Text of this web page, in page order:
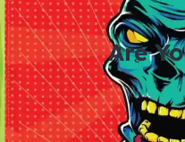
Are
0
days
0
hours